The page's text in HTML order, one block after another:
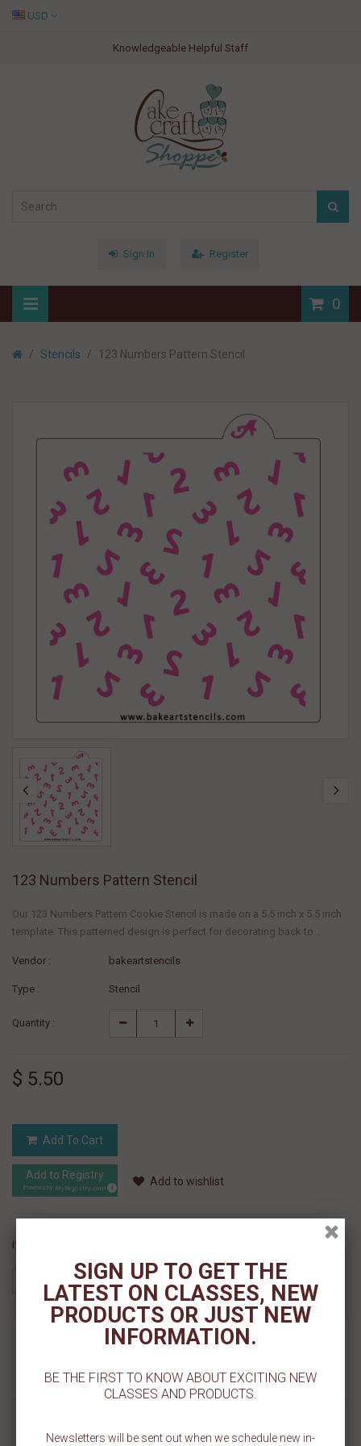
Knowledgeable Helpful Staff
USD
Sign In Register
0
Stencils 123 Numbers Pattern Stencil
123 Numbers Pattern Stencil
Our 123 Numbers Pattern Cookie Stencil is made on a 5.5 inch x 5.5 inch
template. This patterned design is perfect for decorating back to...
Vendor : bakeartstencils
Type : Stencil
Quantity :
$ 5.50
Add To Cart
Add to Registry
Powered by MyRegistry.com Add to wishlist
If you like this Product, please share on:
MORE INFO
REVIEWS
inch template. This patterned design is perfect for decorating back
SIGN UP TO GET THE
LATEST ON CLASSES, NEW
PRODUCTS OR JUST NEW
INFORMATION.
BE THE FIRST TO KNOW ABOUT EXCITING NEW
CLASSES AND PRODUCTS.
Newsletters will be sent out when we schedule new in-